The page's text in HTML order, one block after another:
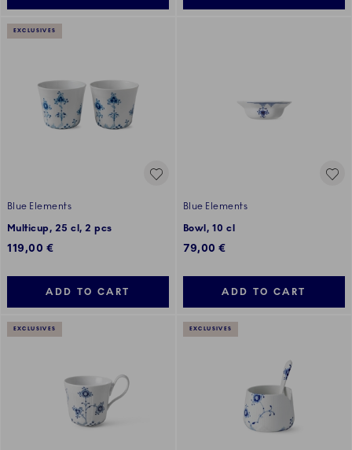
EXCLUSIVES
Blue Elements
Multicup, 25 cl, 2 pcs
119,00 €
ADD TO CART
Blue Elements
Bowl, 10 cl
79,00 €
ADD TO CART
EXCLUSIVES EXCLUSIVES